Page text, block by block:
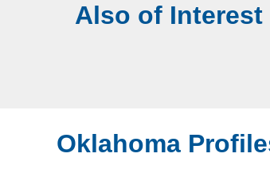
Also of Interest
Oklahoma